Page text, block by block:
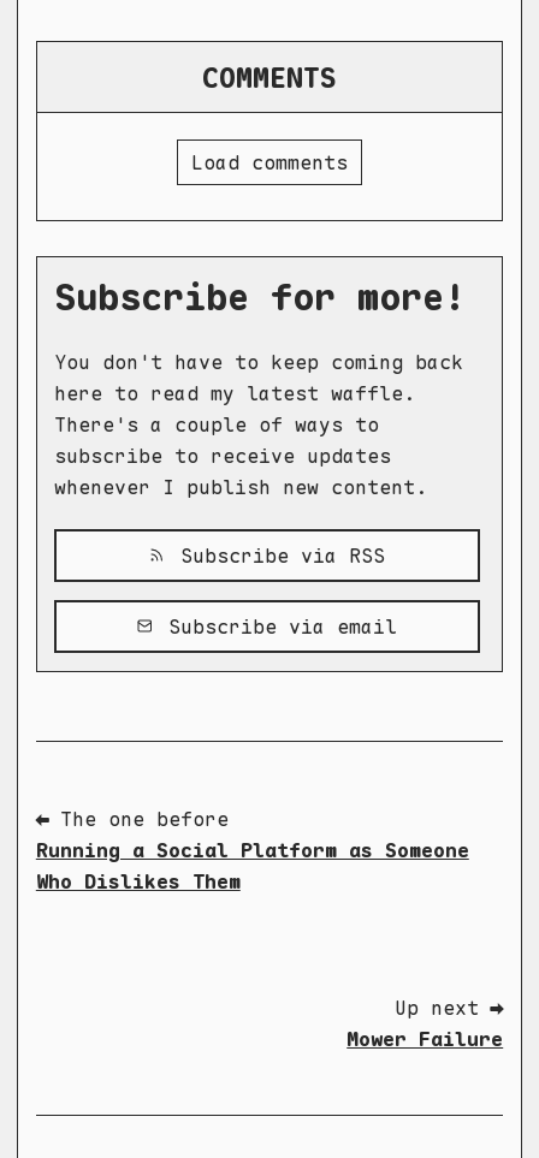
COMMENTS
Load comments
Subscribe for more!
You don't have to keep coming back
here to read my latest waffle.
There's a couple of ways to
subscribe to receive updates
whenever I publish new content.
Subscribe via RSS
Subscribe via email
⬅ The one before
Running a Social Platform as Someone
Who Dislikes Them
Up next ➡
Mower Failure